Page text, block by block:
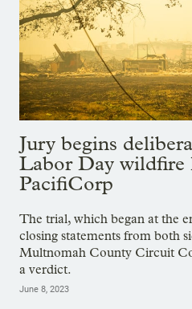
Jury begins
Labor Day wildfire
PacifiCorp
The trial, which began at the
closing statements from both
Multnomah County Circuit
a verdict.
June 8, 2023